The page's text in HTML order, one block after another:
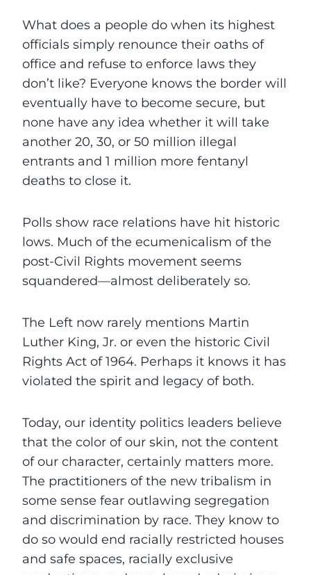
What does a people do when its highest
officials simply renounce their oaths of
office and refuse to enforce laws they
don’t like? Everyone knows the border will
eventually have to become secure, but
none have any idea whether it will take
another 20, 30, or 50 million illegal
entrants and 1 million more fentanyl
deaths to close it.
Polls show race relations have hit historic
lows. Much of the ecumenicalism of the
post-Civil Rights movement seems
squandered—almost deliberately so.
The Left now rarely mentions Martin
Luther King, Jr. or even the historic Civil
Rights Act of 1964. Perhaps it knows it has
violated the spirit and legacy of both.
Today, our identity politics leaders believe
that the color of our skin, not the content
of our character, certainly matters more.
The practitioners of the new tribalism in
some sense fear outlawing segregation
and discrimination by race. They know to
do so would end racially restricted houses
and safe spaces, racially exclusive